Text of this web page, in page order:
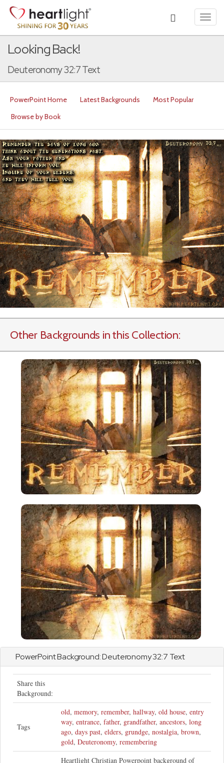
Looking Back!
Deuteronomy 32:7 Text
PowerPoint Home Latest Backgrounds
Most Popular
Browse by Book
Other Backgrounds in this Collection:
PowerPoint Background:Deuteronomy32:7 Text
Share this
Background:
Tags
old, memory, remember, hallway, old house, entry
way, entrance, father, grandfather, ancestors, long
ago, days past, elders, grundge, nostalgia, brown,
gold, Deuteronomy, remembering
Heartlight Christian Powerpoint background of